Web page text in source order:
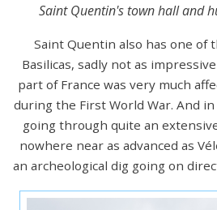
Saint Quentin's town hall and
Saint Quentin also has one of
Basilicas, sadly not as
part of France was very much
during the First World War. And
going through quite an
nowhere near as advanced as
an archeological dig going on